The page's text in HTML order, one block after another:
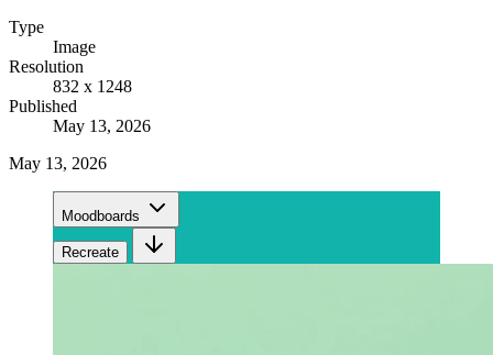
Type
Image
Resolution
832 x 1248
Published
May 13, 2026
May 13, 2026
Moodboards
Recreate